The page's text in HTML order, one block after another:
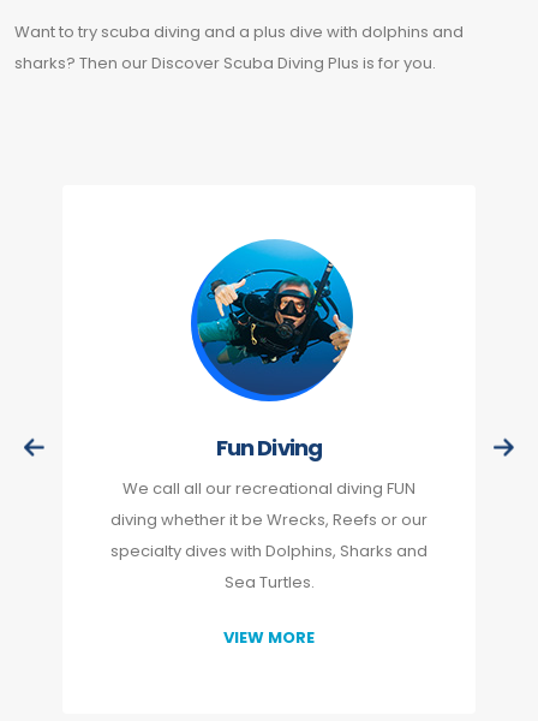
Want to try scuba diving and a plus dive with dolphins and
sharks? Then our Discover Scuba Diving Plus is for you.
Fun Diving
We call all our recreational diving FUN
diving whether it be Wrecks, Reefs or our
specialty dives with Dolphins, Sharks and
Sea Turtles.
VIEW MORE